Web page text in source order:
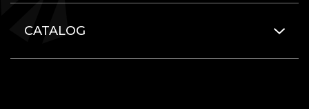
CATALOG